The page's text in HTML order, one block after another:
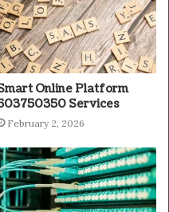
Online Platform
Services
February 2, 2026